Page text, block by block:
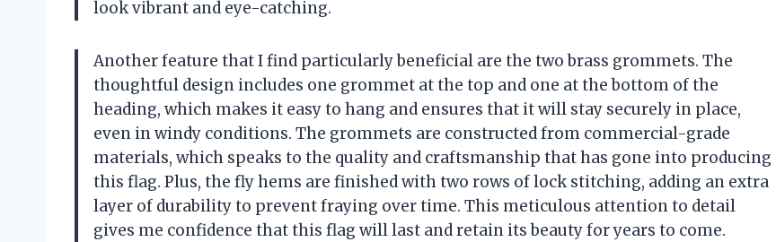
look vibrant and eye-catching.
Another feature that I find particularly beneficial are the two brass grommets. The
thoughtful design includes one grommet at the top and one at the bottom of the
heading, which makes it easy to hang and ensures that it will stay securely in place,
even in windy conditions. The grommets are constructed from commercial-grade
materials, which speaks to the quality and craftsmanship that has gone into producing
this flag. Plus, the fly hems are finished with two rows of lock stitching, adding an extra
layer of durability to prevent fraying over time. This meticulous attention to detail
gives me confidence that this flag will last and retain its beauty for years to come.